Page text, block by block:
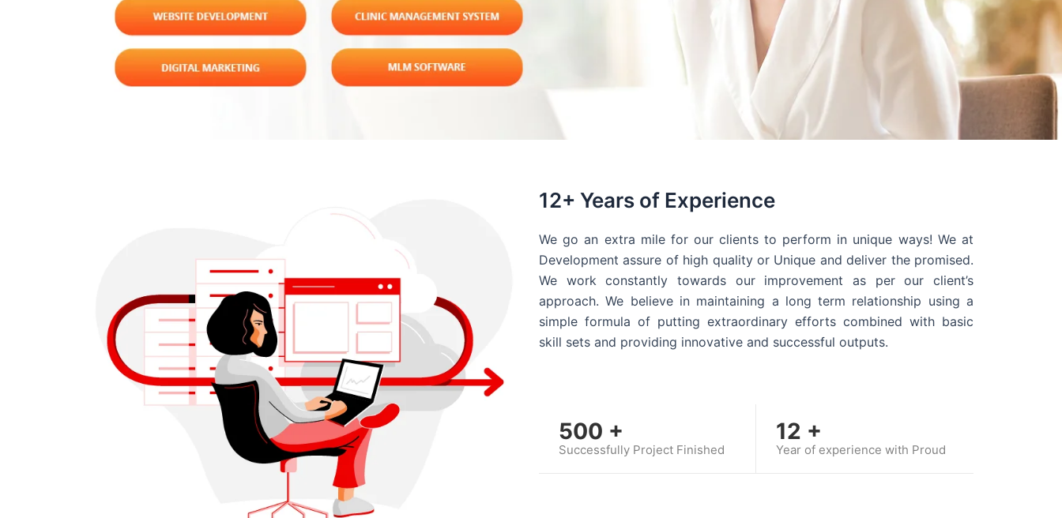
12+ Years of Experience
We go an extra mile for our clients to perform in unique ways! We at
Development assure of high quality or Unique and deliver the promised.
We work constantly towards our improvement as per our client’s
approach. We believe in maintaining a long term relationship using a
simple formula of putting extraordinary efforts combined with basic
skill sets and providing innovative and successful outputs.
500 +
Successfully Project Finished
12 +
Year of experience with Proud